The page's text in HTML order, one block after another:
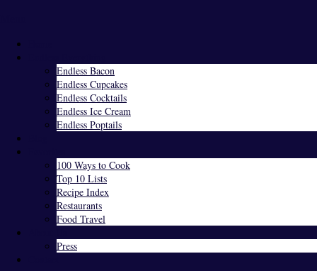
Endless Bacon
Endless Cupcakes
Endless Cocktails
Endless Ice Cream
Endless Poptails
100 Ways to Cook
Top 10 Lists
Recipe Index
Restaurants
Food Travel
Press